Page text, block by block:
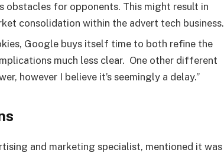
obstacles for opponents. This might result in
consolidation within the advert tech business.
Google buys itself time to both refine the
much less clear. One other different
however I believe it’s seemingly a delay.”
and marketing specialist, mentioned it was